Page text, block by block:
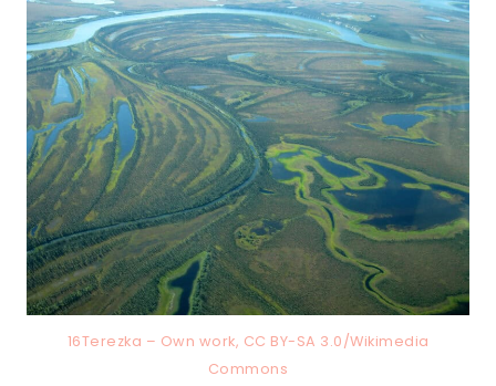
16Terezka – Own work, CC BY-SA 3.0/Wikimedia
Commons